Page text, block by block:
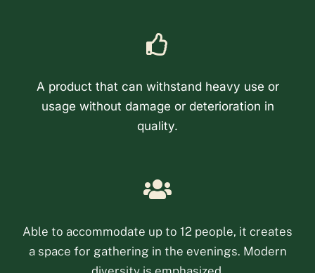
A product that can withstand heavy use or
usage without damage or deterioration in
quality.
Able to accommodate up to 12 people, it creates
a space for gathering in the evenings. ModernFacebook Messenger